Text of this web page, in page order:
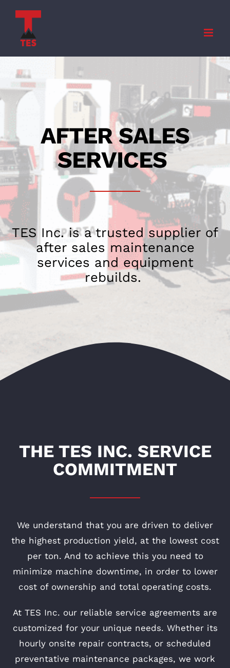
content
AFTER SALES
SERVICES
TES Inc. is a trusted supplier of
after sales maintenance
services and equipment
rebuilds.
THE TES INC. SERVICE
COMMITMENT
We understand that you are driven to deliver
the highest production yield, at the lowest cost
per ton. And to achieve this you need to
minimize machine downtime, in order to lower
cost of ownership and total operating costs.
At TES Inc. our reliable service agreements are
customized for your unique needs. Whether its
hourly onsite repair contracts, or scheduled
preventative maintenance packages, we work